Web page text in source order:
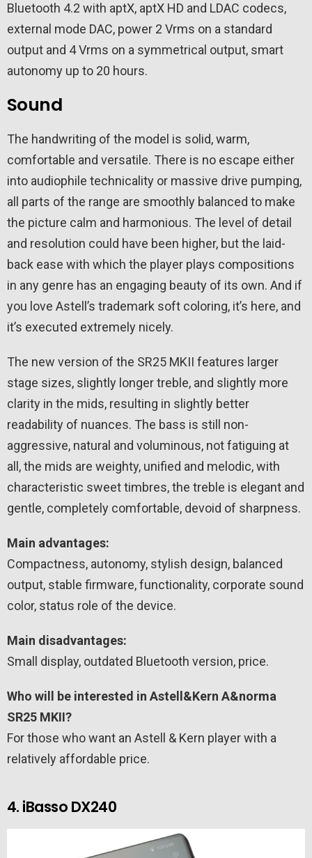
Bluetooth 4.2 with aptX, aptX HD and LDAC codecs,
external mode DAC, power 2 Vrms on a standard
output and 4 Vrms on a symmetrical output, smart
autonomy up to 20 hours.
Sound
The handwriting of the model is solid, warm,
comfortable and versatile. There is no escape either
into audiophile technicality or massive drive pumping,
all parts of the range are smoothly balanced to make
the picture calm and harmonious. The level of detail
and resolution could have been higher, but the laid-
back ease with which the player plays compositions
in any genre has an engaging beauty of its own. And if
you love Astell’s trademark soft coloring, it’s here, and
it’s executed extremely nicely.
The new version of the SR25 MKII features larger
stage sizes, slightly longer treble, and slightly more
clarity in the mids, resulting in slightly better
readability of nuances. The bass is still non-
aggressive, natural and voluminous, not fatiguing at
all, the mids are weighty, unified and melodic, with
characteristic sweet timbres, the treble is elegant and
gentle, completely comfortable, devoid of sharpness.
Main advantages:
Compactness, autonomy, stylish design, balanced
output, stable firmware, functionality, corporate sound
color, status role of the device.
Main disadvantages:
Small display, outdated Bluetooth version, price.
Who will be interested in Astell&Kern A&norma
SR25 MKII?
For those who want an Astell & Kern player with a
relatively affordable price.
4. iBasso DX240